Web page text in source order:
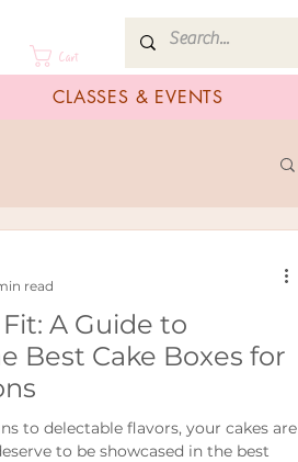
Cart
CLASSES & EVENTS
A Guide to
Best Cake Boxes for
to delectable flavors, your cakes are
to be showcased in the best
read